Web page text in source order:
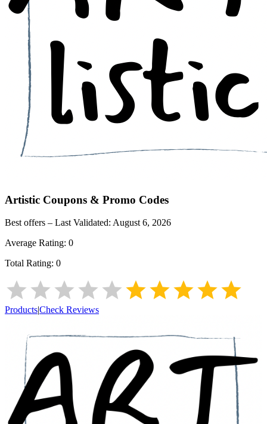
Artistic Coupons & Promo Codes
Best offers – Last Validated: August 6, 2026
Average Rating: 0
Total Rating: 0
Products|Check Reviews